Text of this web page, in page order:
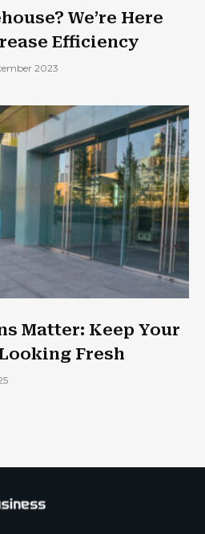
We’re Here
Efficiency
2023
Matter: Keep Your
Fresh